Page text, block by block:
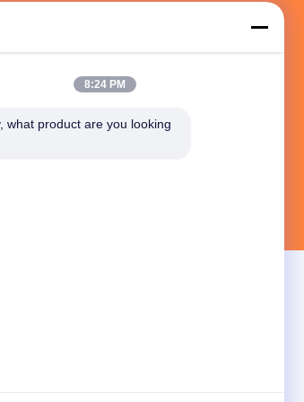
Ltd.
8:24 PM
what product are you looking